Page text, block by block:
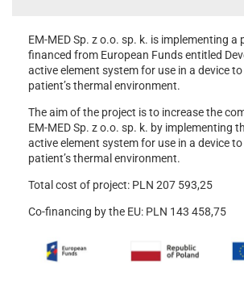
EM-MED Sp. z o.o. sp. k. is implementing a
financed from European Funds entitled
active element system for use in a device
patient’s thermal environment.
The aim of the project is to increase the
EM-MED Sp. z o.o. sp. k. by implementing
active element system for use in a device
patient’s thermal environment.
Total cost of project: PLN 207 593,25
Co-financing by the EU: PLN 143 458,75